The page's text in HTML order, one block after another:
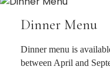
Dinner Menu
Dinner menu is
between April and